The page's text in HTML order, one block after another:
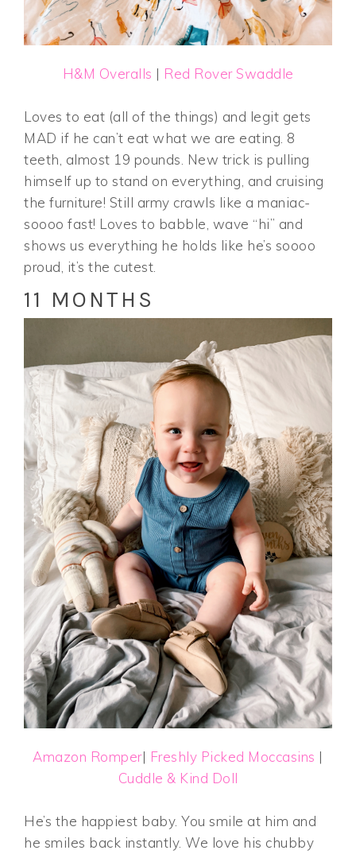
H&M Overalls | Red Rover Swaddle
Loves to eat (all of the things) and legit gets
MAD if he can’t eat what we are eating. 8
teeth, almost 19 pounds. New trick is pulling
himself up to stand on everything, and cruising
the furniture! Still army crawls like a maniac-
soooo fast! Loves to babble, wave “hi” and
shows us everything he holds like he’s soooo
proud, it’s the cutest.
11 MONTHS
Amazon Romper| Freshly Picked Moccasins |
Cuddle & Kind Doll
He’s the happiest baby. You smile at him and
he smiles back instantly. We love his chubby